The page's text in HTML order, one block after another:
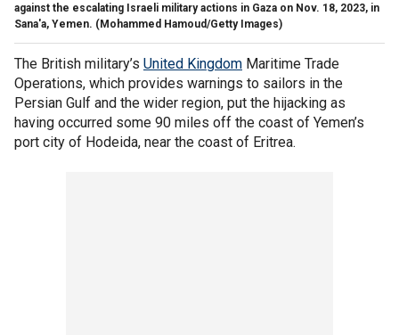
against the escalating Israeli military actions in Gaza on Nov. 18, 2023, in
Sana'a, Yemen. (Mohammed Hamoud/Getty Images)
The British military’s United Kingdom Maritime Trade
Operations, which provides warnings to sailors in the
Persian Gulf and the wider region, put the hijacking as
having occurred some 90 miles off the coast of Yemen’s
port city of Hodeida, near the coast of Eritrea.